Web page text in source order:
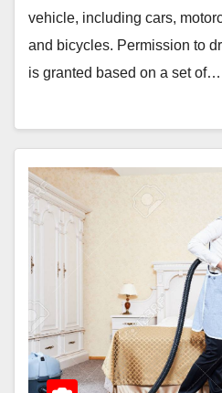
vehicle, including cars,
and bicycles. Permission to
is granted based on a set of…